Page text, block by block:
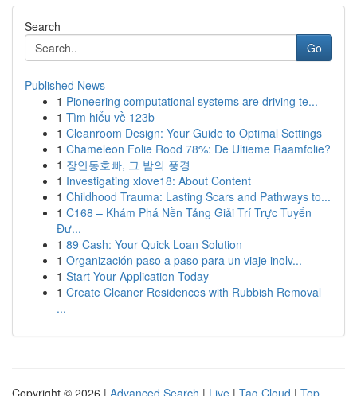
Search
Go
Published News
1 Pioneering computational systems are driving te...
1 Tìm hiểu về 123b
1 Cleanroom Design: Your Guide to Optimal Settings
1 Chameleon Folie Rood 78%: De Ultieme Raamfolie?
1 장안동호빠, 그 밤의 풍경
1 Investigating xlove18: About Content
1 Childhood Trauma: Lasting Scars and Pathways to...
1 C168 – Khám Phá Nền Tảng Giải Trí Trực Tuyến
Đư...
1 89 Cash: Your Quick Loan Solution
1 Organización paso a paso para un viaje inolv...
1 Start Your Application Today
1 Create Cleaner Residences with Rubbish Removal
...
Copyright © 2026 | Advanced Search | Live | Tag Cloud | Top